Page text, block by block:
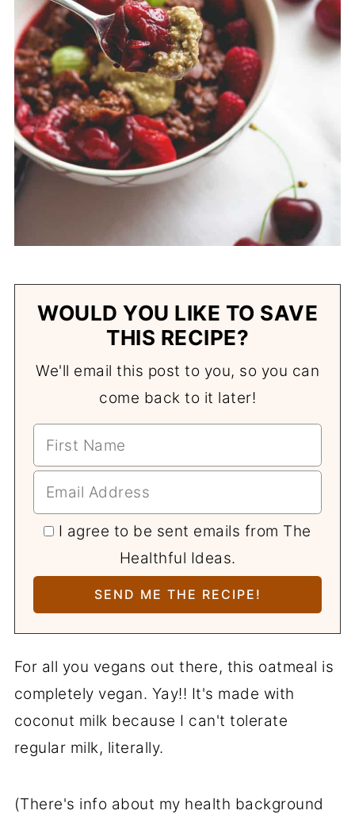
WOULD YOU LIKE TO SAVE
THIS RECIPE?
We'll email this post to you, so you can
come back to it later!
I agree to be sent emails from The
Healthful Ideas.
For all you vegans out there, this oatmeal is
completely vegan. Yay!! It's made with
coconut milk because I can't tolerate
regular milk, literally.
(There's info about my health background